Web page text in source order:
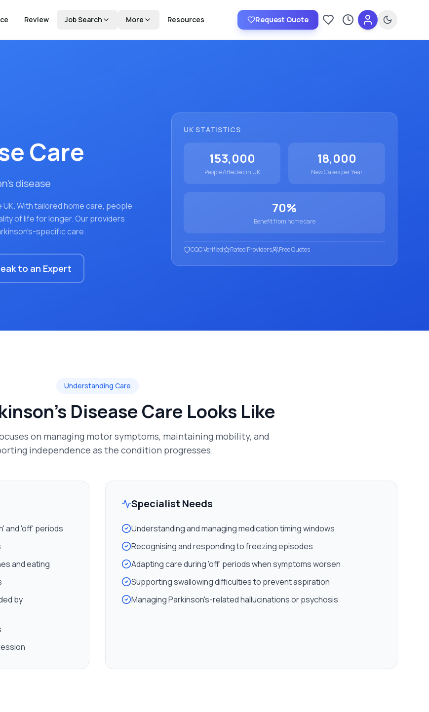
Review Job Search More Resources Request Quote Saved providers
Recently viewed
Care
disease
With tailored home care, people
of life for longer. Our providers
specific care.
to an Expert
UK STATISTICS
153,000
People Affected in UK
18,000
New Cases per Year
70%
Benefit from home care
CQC Verified Rated Providers Free Quotes
Understanding Care
Disease Care Looks Like
on managing motor symptoms, maintaining mobility, and
independence as the condition progresses.
and 'off' periods
and eating
by
Specialist Needs
Understanding and managing medication timing windows
Recognising and responding to freezing episodes
Adapting care during 'off' periods when symptoms worsen
Supporting swallowing difficulties to prevent aspiration
Managing Parkinson's-related hallucinations or psychosis